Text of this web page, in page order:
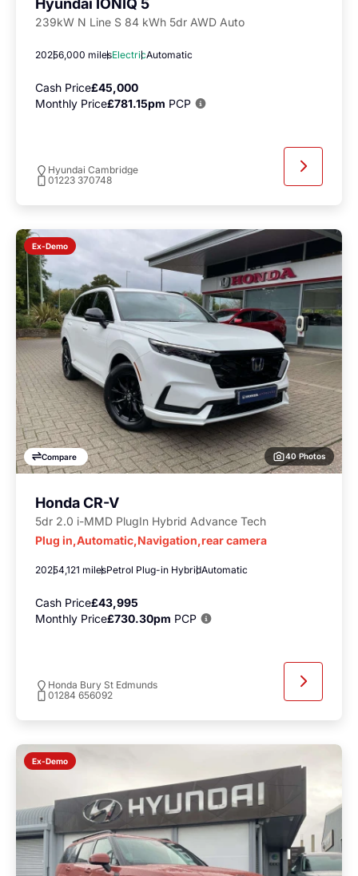
Hyundai IONIQ 5
239kW N Line S 84 kWh 5dr AWD Auto
20256,000 milesElectricAutomatic
Cash Price£45,000
Monthly Price£781.15pm PCP
Hyundai Cambridge
01223 370748
Ex-Demo
Compare 40 Photos
Honda CR-V
5dr 2.0 i-MMD PlugIn Hybrid Advance Tech
Plug in,Automatic,Navigation,rear camera
20254,121 milesPetrol Plug-in HybridAutomatic
Cash Price£43,995
Monthly Price£730.30pm PCP
Honda Bury St Edmunds
01284 656092
Ex-Demo